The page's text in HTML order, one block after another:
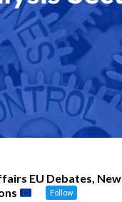
EU Debates,
Follow